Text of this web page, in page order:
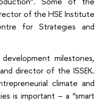
of the HSE Institute
for Strategies and
milestones,
director of the ISSEK.
climate and
is important – a “smart